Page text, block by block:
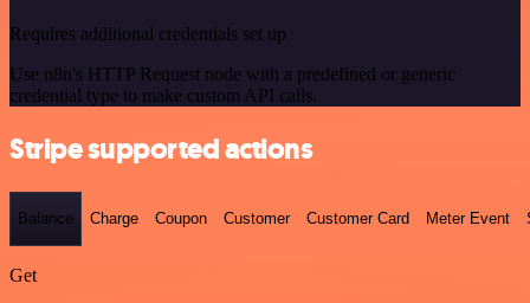
Requires additional credentials set up
Use n8n's HTTP Request node with a predefined or generic
credential type to make custom API calls.
Stripe supported actions
Balance Charge Coupon Customer Customer Card Meter Event
Get